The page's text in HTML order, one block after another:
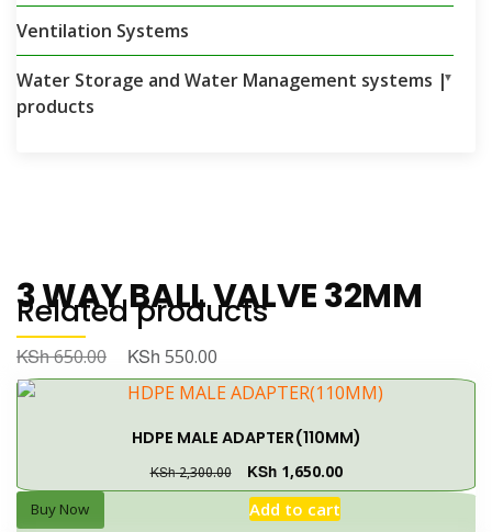
Ventilation Systems
Water Storage and Water Management systems |
products
▼
3 WAY BALL VALVE 32MM
KSh650.00 KSh 550.00
Add to cart
💬 Order on WhatsApp
CATEGORY: IRRIGATION MATERIALS ← PREVIOUS PAGE
Related products
HDPE MALE ADAPTER(110MM)
KSh2,300.00 KSh1,650.00
Add to cart
Buy Now